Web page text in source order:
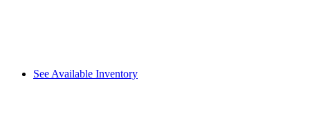
See Available Inventory